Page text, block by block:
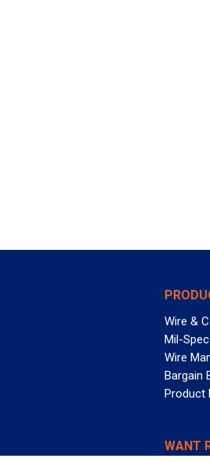
Wire &
Mil-
Wire
Bargain
Product
WANT